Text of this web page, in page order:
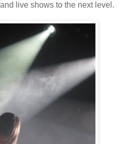
live shows to the next level.